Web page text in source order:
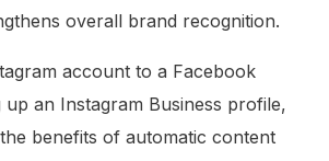
overall brand recognition.
account to a Facebook
an Instagram Business profile,
benefits of automatic content